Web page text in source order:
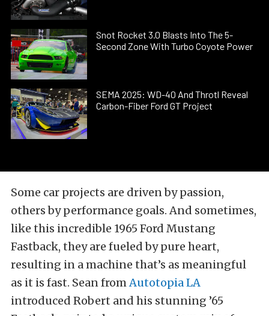
Snot Rocket 3.0 Blasts Into The 5-
Second Zone With Turbo Coyote Power
SEMA 2025: WD-40 And Throtl Reveal
Carbon-Fiber Ford GT Project
Some car projects are driven by passion,
others by performance goals. And sometimes,
like this incredible 1965 Ford Mustang
Fastback, they are fueled by pure heart,
resulting in a machine that’s as meaningful
as it is fast. Sean fromAutotopia LA
introduced Robert and his stunning ’65